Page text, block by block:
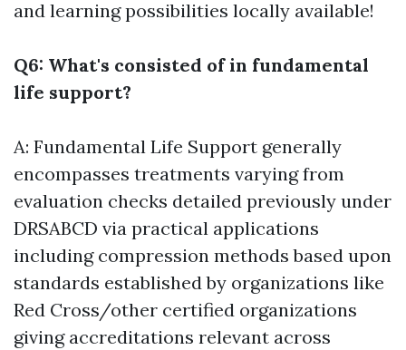
and learning possibilities locally available!
Q6: What's consisted of in fundamental
life support?
A: Fundamental Life Support generally
encompasses treatments varying from
evaluation checks detailed previously under
DRSABCD via practical applications
including compression methods based upon
standards established by organizations like
Red Cross/other certified organizations
giving accreditations relevant across